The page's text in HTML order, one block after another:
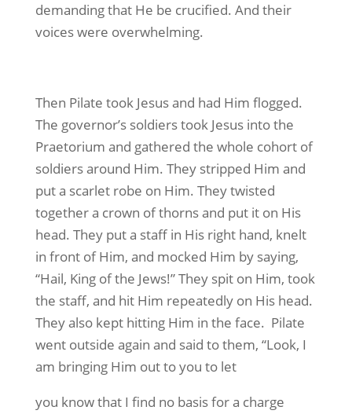
demanding that He be crucified. And their
voices were overwhelming.
Then Pilate took Jesus and had Him flogged.
The governor’s soldiers took Jesus into the
Praetorium and gathered the whole cohort of
soldiers around Him. They stripped Him and
put a scarlet robe on Him. They twisted
together a crown of thorns and put it on His
head. They put a staff in His right hand, knelt
in front of Him, and mocked Him by saying,
“Hail, King of the Jews!” They spit on Him, took
the staff, and hit Him repeatedly on His head.
They also kept hitting Him in the face. Pilate
went outside again and said to them, “Look, I
am bringing Him out to you to let
you know that I find no basis for a charge